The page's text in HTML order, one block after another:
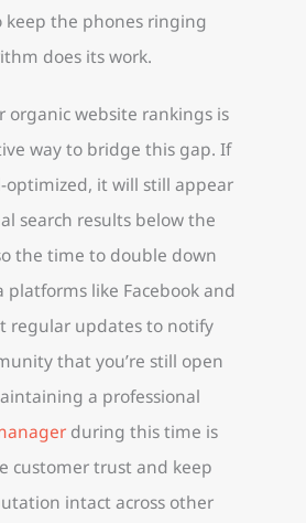
the phones ringing
does its work.
organic website rankings is
way to bridge this gap. If
optimized, it will still appear
search results below the
the time to double down
platforms like Facebook and
regular updates to notify
that you’re still open
a professional
during this time is
customer trust and keep
intact across other